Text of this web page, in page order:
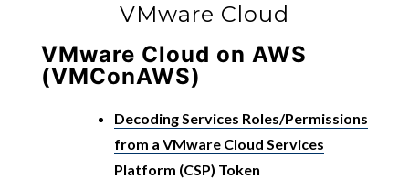
VMware Cloud
VMware Cloud on AWS
(VMConAWS)
Decoding Services Roles/Permissions
from a VMware Cloud Services
Platform (CSP) Token